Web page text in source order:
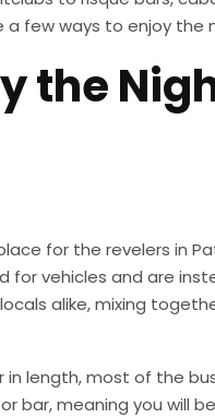
few ways to enjoy the
the
for the revelers in
for vehicles and are
alike, mixing
length, most of the
bar, meaning you will